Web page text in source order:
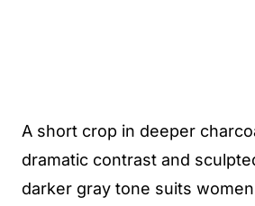
A short crop in deeper
dramatic contrast and
darker gray tone suits